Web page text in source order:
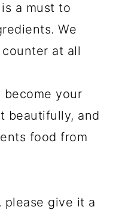
is a must to
We
at all
become your
beautifully, and
food from
give it a